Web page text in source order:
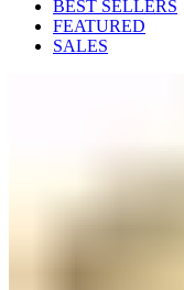
BEST SELLERS
FEATURED
SALES